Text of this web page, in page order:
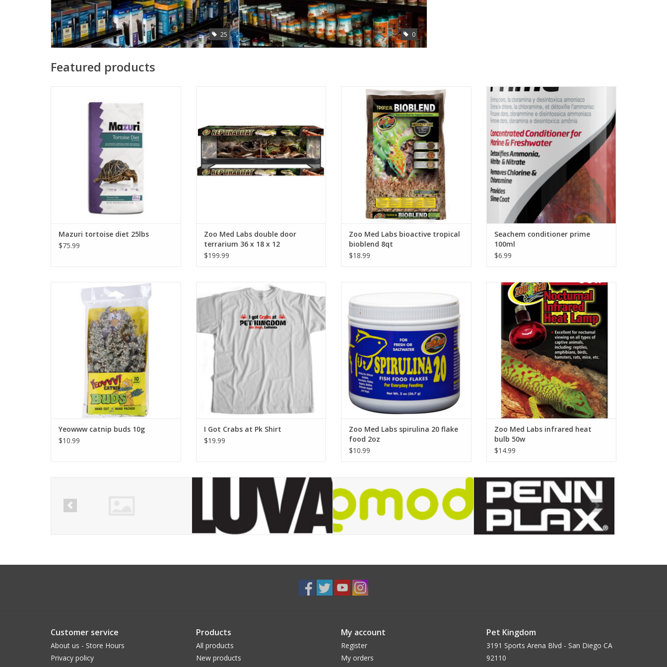
25 0
Featured products
ADD TO CART
Mazuri tortoise diet 25lbs
$75.99
Zoo Med Labs double door
terrarium 36 x 18 x 12
$199.99
Zoo Med Labs Inc Zoo Med Labs bioactive
tropical bioblend 8qt
ADD TO CART
Zoo Med Labs bioactive tropical
bioblend 8qt
$18.99
Seachem Laboratories Inc Seachem
conditioner prime 100ml
ADD TO CART
Seachem conditioner prime
100ml
$6.99
Yeowww catnip buds 10g
ADD TO CART
Yeowww catnip buds 10g
$10.99
I Got Crabs at Pk Shirt
ADD TO CART
I Got Crabs at Pk Shirt
$19.99
Zoo Med Labs spirulina 20 flake
food 2oz
$10.99
Zoo Med Labs infrared heat bulb 50w
ADD TO CART
Zoo Med Labs infrared heat
bulb 50w
$14.99
Customer service
About us - Store Hours
Privacy policy
Products
All products
New products
My account
Register
My orders
Pet Kingdom
3191 Sports Arena Blvd - San Diego CA
92110